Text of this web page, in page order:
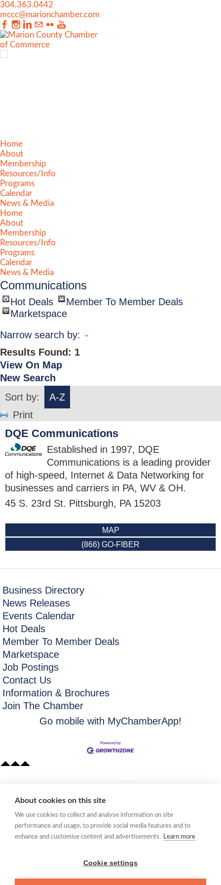
304.363.0442
mccc@marionchamber.com
Home
About
Membership
Resources/Info
Programs
Calendar
News & Media
Home
About
Membership
Resources/Info
Programs
Calendar
News & Media
Communications
Hot Deals
Member To Member Deals
Marketspace
Narrow search by:
Results Found: 1
View On Map
New Search
Sort by:
A-Z
Print
DQE Communications
Established in 1997, DQE
Communications is a leading provider
of high-speed, Internet & Data Networking for
businesses and carriers in PA, WV & OH.
45 S. 23rd St. Pittsburgh, PA 15203
MAP
(866) GO-FIBER
Business Directory
News Releases
Events Calendar
Hot Deals
Member To Member Deals
Marketspace
Job Postings
Contact Us
Information & Brochures
Join The Chamber
Go mobile with MyChamberApp!
Quick Links
Membership Application
Women's Network
About cookies on this site
We use cookies to collect and analyse information on site
performance and usage, to provide social media features and to
enhance and customise content and advertisements. Learn more
Cookie settings